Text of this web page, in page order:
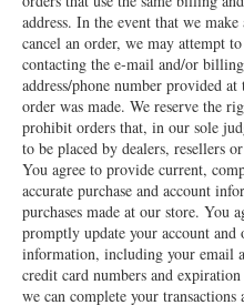
address. In the event that we
cancel an order, we may attempt
contacting the e‑mail and/or billing
address/phone number provided
order was made. We reserve the
prohibit orders that, in our sole
to be placed by dealers, resellers
You agree to provide current,
accurate purchase and account
purchases made at our store. You
promptly update your account and
information, including your email
credit card numbers and expiration
we can complete your transactions